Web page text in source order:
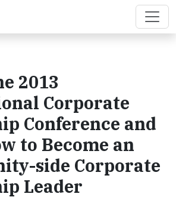
2013
Corporate
Conference and
to Become an
side Corporate
Leader